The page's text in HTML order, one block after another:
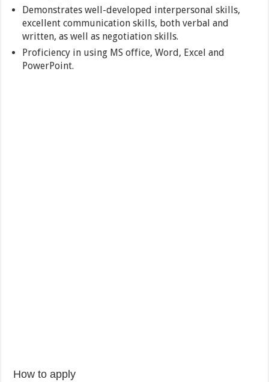
Demonstrates well-developed interpersonal skills,
excellent communication skills, both verbal and
written, as well as negotiation skills.
Proficiency in using MS office, Word, Excel and
PowerPoint.
How to apply